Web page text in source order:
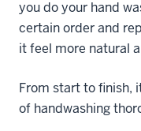
you do your hand
certain order and
it feel more natural
From start to finish,
of handwashing